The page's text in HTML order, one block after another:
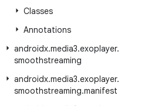
Classes
Annotations
androidx.media3.exoplayer.
smoothstreaming
androidx.media3.exoplayer.
smoothstreaming.manifest